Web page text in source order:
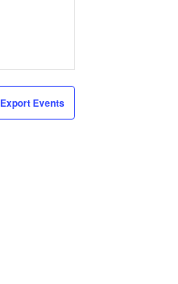
Export Events